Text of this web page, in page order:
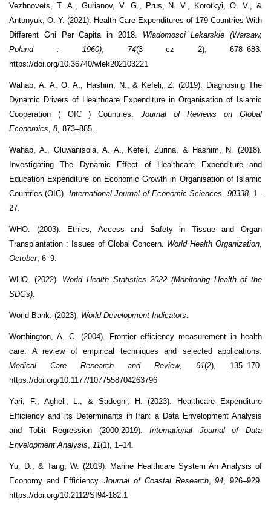
Vezhnovets, T. A., Gurianov, V. G., Prus, N. V., Korotkyi, O. V., &
Antonyuk, O. Y. (2021). Health Care Expenditures of 179 Countries With
Different Gni Per Capita in 2018. Wiadomosci Lekarskie (Warsaw,
Poland : 1960)
74(3 cz 2), 678–683.
https://doi.org/10.36740/wlek202103221
Wahab, A. A. O. A., Hashim, N., & Kefeli, Z. (2019). Diagnosing The
Dynamic Drivers of Healthcare Expenditure in Organisation of Islamic
Cooperation ( OIC ) Countries. Journal of Reviews on Global
Economics 8, 873–885.
Wahab, A., Oluwanisola, A. A., Kefeli, Zurina, & Hashim, N. (2018).
Investigating The Dynamic Effect of Healthcare Expenditure and
Education Expenditure on Economic Growth in Organisation of Islamic
Countries (OIC). International Journal of Economic Sciences 90338, 1–
27.
WHO. (2003). Ethics, Access and Safety in Tissue and Organ
Transplantation : Issues of Global Concern. World Health Organization
October, 6–9.
WHO. (2022). World Health Statistics 2022 (Monitoring Health of the
SDGs)
World Bank. (2023). World Development Indicators
Worthington, A. C. (2004). Frontier efficiency measurement in health
care: A review of empirical techniques and selected applications.
Medical Care Research and Review, 61(2), 135–170.
https://doi.org/10.1177/1077558704263796
Yari, F., Agheli, L., & Sadeghi, H. (2023). Healthcare Expenditure
Efficiency and its Determinants in Iran: a Data Envelopment Analysis
and Tobit Regression (2000-2019).International Journal of Data
Envelopment Analysis
11(1), 1–14.
Yu, D., & Tang, W. (2019). Marine Healthcare System An Analysis of
Economy and Efficiency.Journal of Coastal Research,94 , 926–929.
https://doi.org/10.2112/SI94-182.1